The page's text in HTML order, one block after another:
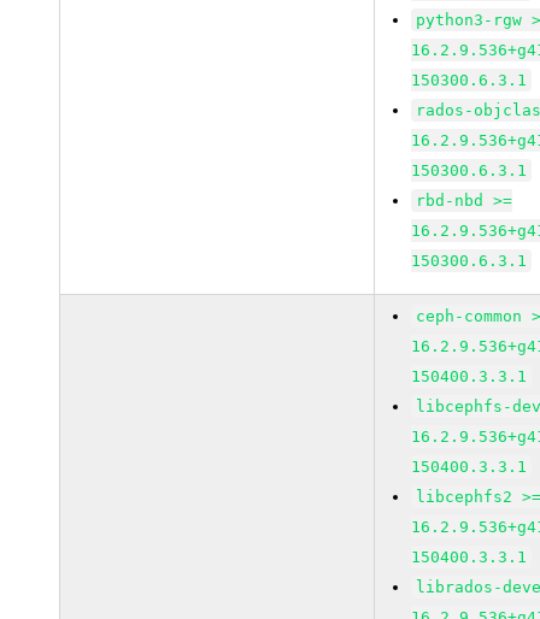
python3-rgw
150300.6.3.1
rados-
150300.6.3.1
rbd-nbd >=
150300.6.3.1
ceph-common
150400.3.3.1
libcephfs-
150400.3.3.1
libcephfs2
150400.3.3.1
librados-